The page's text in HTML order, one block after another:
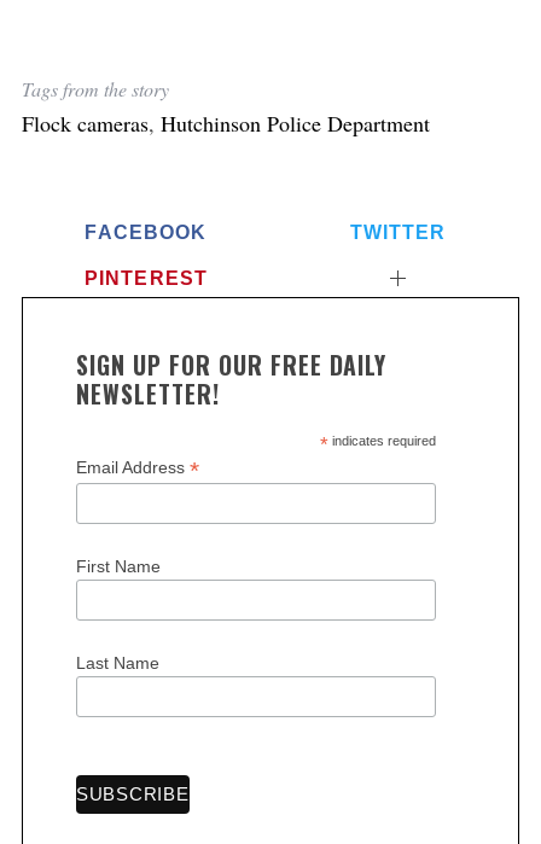
Tags from the story
Flock cameras, Hutchinson Police Department
FACEBOOK TWITTER
PINTEREST
SIGN UP FOR OUR FREE DAILY
NEWSLETTER!
*indicates required
Email Address *
First Name
Last Name
S
r
c
h
r
: